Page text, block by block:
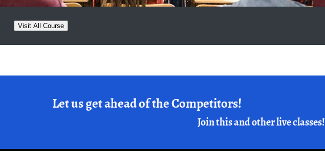
Visit All Course
Let us get ahead of the Competitors!
Join this and other live classes!